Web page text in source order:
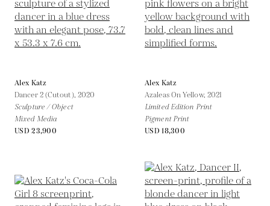
Alex Katz
Dancer 2 (Cutout), 2020
Sculpture / Object
Mixed Media
USD 23,900
Alex Katz
Azaleas On Yellow, 2021
Limited Edition Print
Pigment Print
USD 18,300